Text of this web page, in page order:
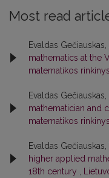
Most read
Evaldas Gečiauskas,
mathematics at the
matematikos
Evaldas Gečiauskas,
mathematician and
matematikos
Evaldas Gečiauskas,
higher applied
18th century